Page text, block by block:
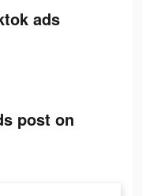
ads
post on